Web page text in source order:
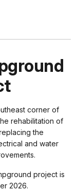
corner of
rehabilitation of
the
and water
project is
2026.